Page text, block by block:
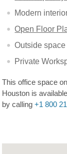
Modern
Open Floor
Outside space
Private
This office space
Houston is
by calling+1 800